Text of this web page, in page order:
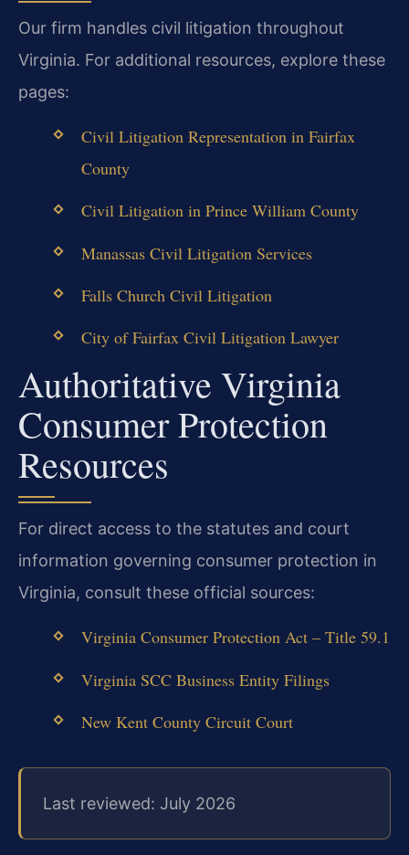
Our firm handles civil litigation throughout
Virginia. For additional resources, explore these
pages:
Civil Litigation Representation in Fairfax
County
Civil Litigation in Prince William County
Manassas Civil Litigation Services
Falls Church Civil Litigation
City of Fairfax Civil Litigation Lawyer
Authoritative Virginia
Consumer Protection
Resources
For direct access to the statutes and court
information governing consumer protection in
Virginia, consult these official sources:
Virginia Consumer Protection Act – Title 59.1
Virginia SCC Business Entity Filings
New Kent County Circuit Court
Last reviewed: July 2026